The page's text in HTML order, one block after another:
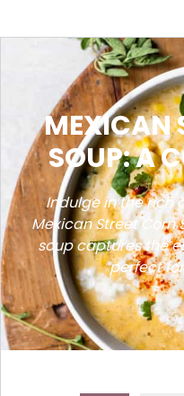
MEXICAN
SOUP: A
Indulge in the rich
Mexican Street Corn
soup captures the
perfect